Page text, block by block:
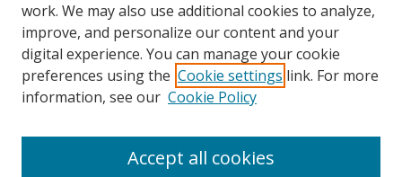
Digital Exhibits
FHSU Library
work. We may also use additional cookies to analyze,
improve, and personalize our content and your
digital experience. You can manage your cookie
preferences using the Cookie settings link. For more
information, see our Cookie Policy
Accept all cookies